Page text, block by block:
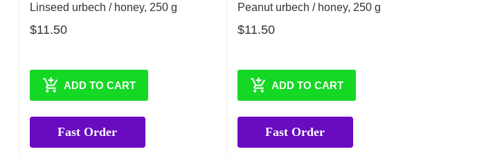
Linseed urbech / honey, 250 g
$11.50
ADD TO CART
Fast Order
Peanut urbech / honey, 250 g
$11.50
ADD TO CART
Fast Order